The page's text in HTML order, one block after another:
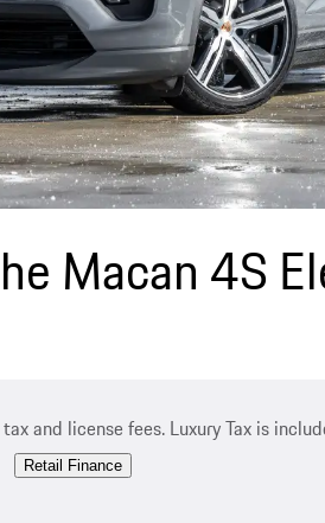
Macan 4S
and license fees. Luxury Tax is
Retail Finance